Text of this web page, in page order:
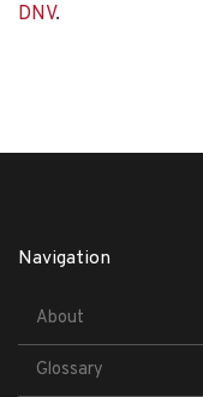
DNV.
Navigation
About
Glossary